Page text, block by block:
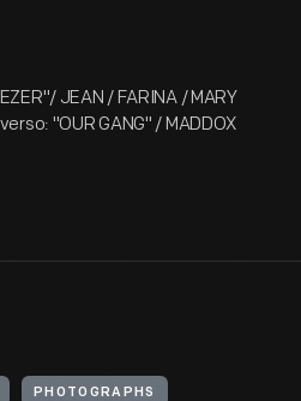
JEAN / FARINA / MARY
"OUR GANG" / MADDOX
PHOTOGRAPHS